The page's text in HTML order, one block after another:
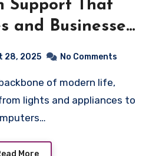
Support That
and Businesses
28, 2025 No Comments
lights and appliances to